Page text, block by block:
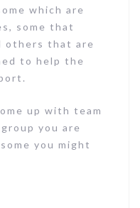
which are
some that
others that are
to help the
up with team
you are
you might